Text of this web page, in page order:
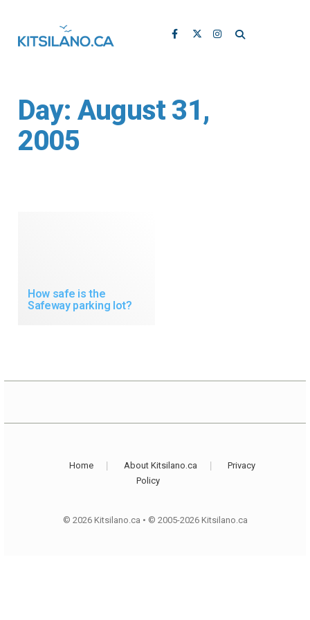
Day: August 31,
2005
How safe is the
Safeway parking lot?
Home About Kitsilano.ca
Privacy
Policy
© 2026 Kitsilano.ca • © 2005-2026 Kitsilano.ca